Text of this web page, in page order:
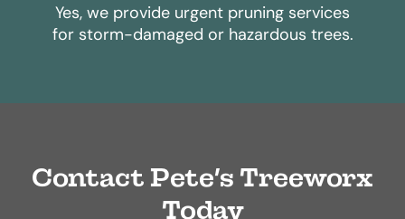
Yes, we provide urgent pruning services
for storm-damaged or hazardous trees.
Contact Pete’s Treeworx
Today